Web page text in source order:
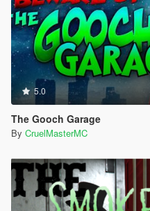
5.0
The Gooch Garage
By CruelMasterMC